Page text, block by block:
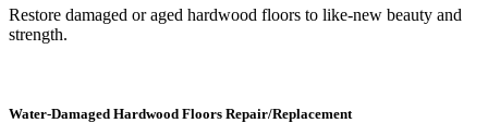
Restore damaged or aged hardwood floors to like-new beauty and
strength.
Water-Damaged Hardwood Floors Repair/Replacement